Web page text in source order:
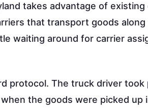
takes advantage of
that transport goods along
waiting around for carrier
protocol. The truck driver
the goods were picked up